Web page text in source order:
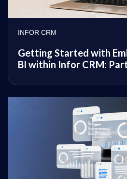
INFOR CRM
Getting Started with
BI within Infor CRM: